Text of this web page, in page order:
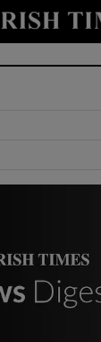
Show Culture
Show